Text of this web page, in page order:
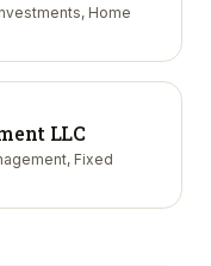
Home
LLC
Fixed